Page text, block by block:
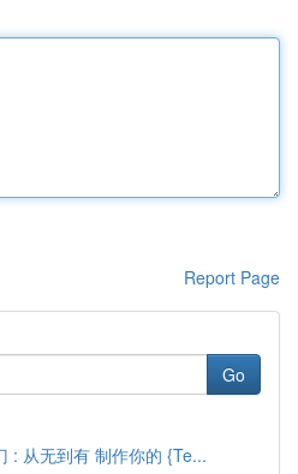
Report Page
Go
: 从无到有 制作你的 {Te...